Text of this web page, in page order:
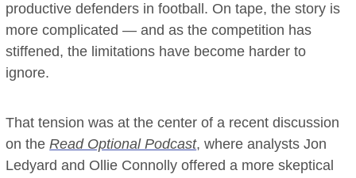
productive defenders in football. On tape, the story is
more complicated — and as the competition has
stiffened, the limitations have become harder to
ignore.
That tension was at the center of a recent discussion
on theRead Optional Podcast, where analysts Jon
Ledyard and Ollie Connolly offered a more skeptical